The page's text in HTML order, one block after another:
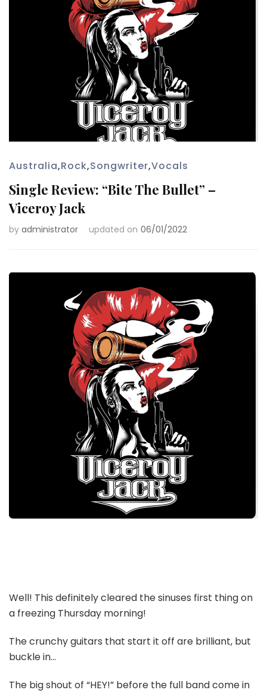
Australia,Rock,Songwriter,Vocals
Single Review: “Bite The Bullet” –
Viceroy Jack
by administrator updated on 06/01/2022
Well! This definitely cleared the sinuses first thing on
a freezing Thursday morning!
The crunchy guitars that start it off are brilliant, but
buckle in…
The big shout of “HEY!” before the full band come in